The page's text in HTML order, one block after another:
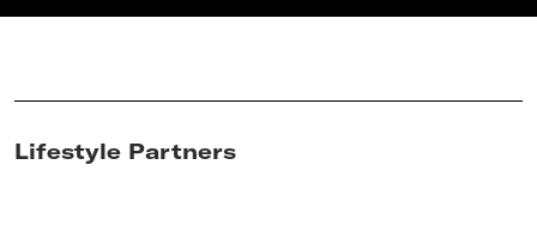
Lifestyle Partners